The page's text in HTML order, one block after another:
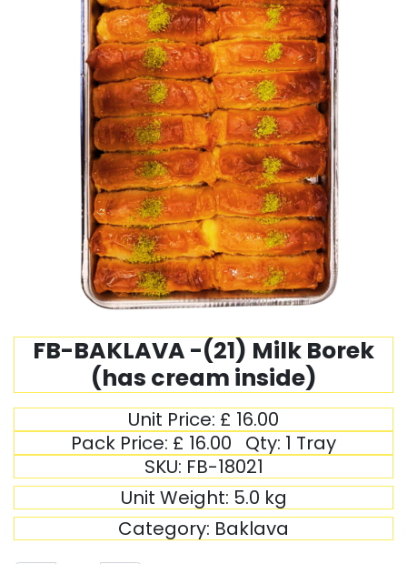
FB-BAKLAVA -(21) Milk Borek
(has cream inside)
Unit Price: £ 16.00
Pack Price: £ 16.00 Qty: 1 Tray
SKU: FB-18021
Unit Weight: 5.0 kg
Category: Baklava